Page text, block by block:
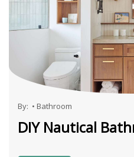
By: • Bathroom
DIY Nautical